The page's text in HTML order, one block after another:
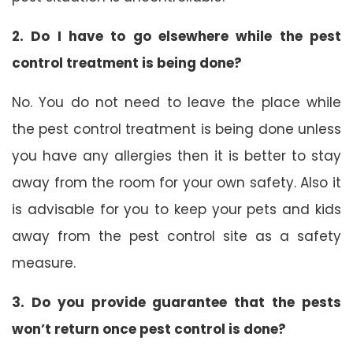
2. Do I have to go elsewhere while the pest
control treatment is being done?
No. You do not need to leave the place while
the pest control treatment is being done unless
you have any allergies then it is better to stay
away from the room for your own safety. Also it
is advisable for you to keep your pets and kids
away from the pest control site as a safety
measure.
3. Do you provide guarantee that the pests
won’t return once pest control is done?